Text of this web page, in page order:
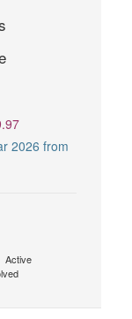
2026 from
Active